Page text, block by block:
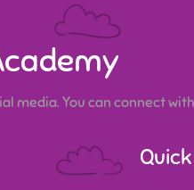
media. You can connect